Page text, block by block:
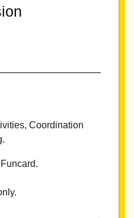
Coordination